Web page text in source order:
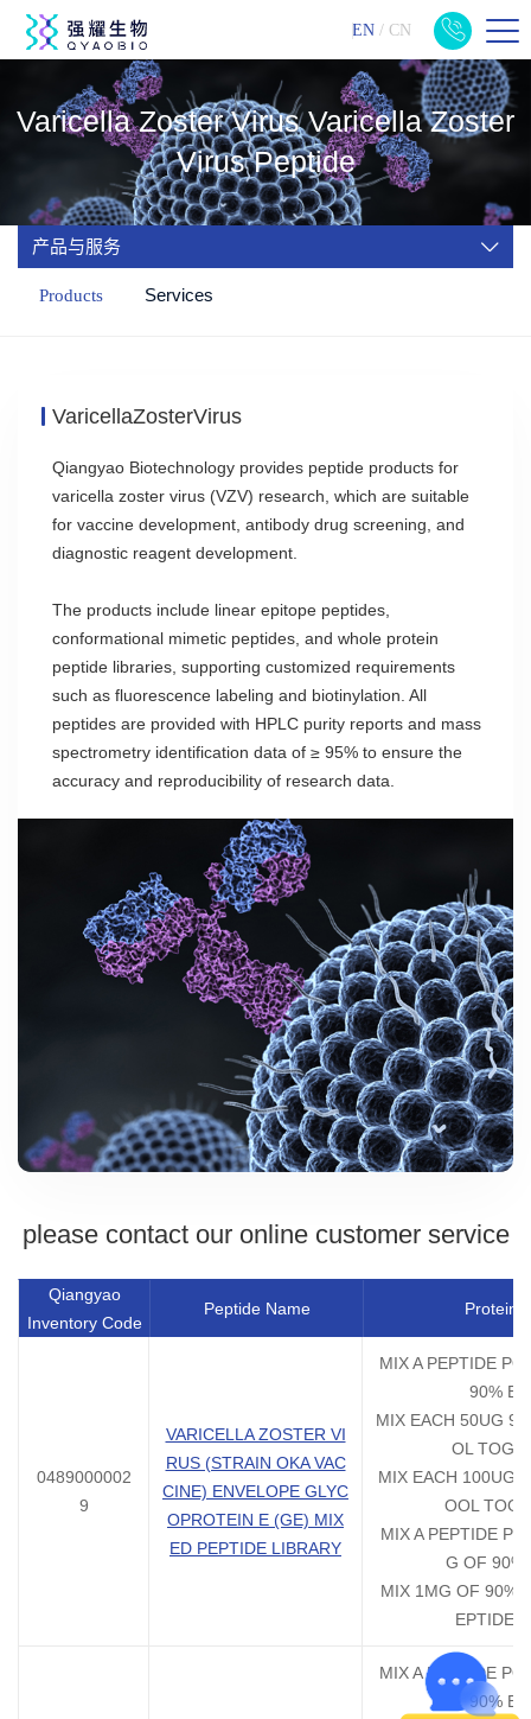
EN / CN
Varicella Zoster Virus Varicella Zoster
Virus Peptide
产品与服务
Products Services
VaricellaZosterVirus
Qiangyao Biotechnology provides peptide products for
varicella zoster virus (VZV) research, which are suitable
for vaccine development, antibody drug screening, and
diagnostic reagent development.
The products include linear epitope peptides,
conformational mimetic peptides, and whole protein
peptide libraries, supporting customized requirements
such as fluorescence labeling and biotinylation. All
peptides are provided with HPLC purity reports and mass
spectrometry identification data of ≥ 95% to ensure the
accuracy and reproducibility of research data.
please contact our online customer service
Qiangyao
Inventory Code
Peptide Name Protein
0489000002
9
VARICELLA ZOSTER VI
RUS (STRAIN OKA VAC
CINE) ENVELOPE GLYC
OPROTEIN E (GE) MIX
ED PEPTIDE LIBRARY
MIX A PEPTIDE
90%
MIX EACH 50UG
OL
MIX EACH 100UG
OOL
MIX A PEPTIDE
G OF 90%
MIX 1MG OF 90%
EPTIDE
MIX A PEPTIDE
90%